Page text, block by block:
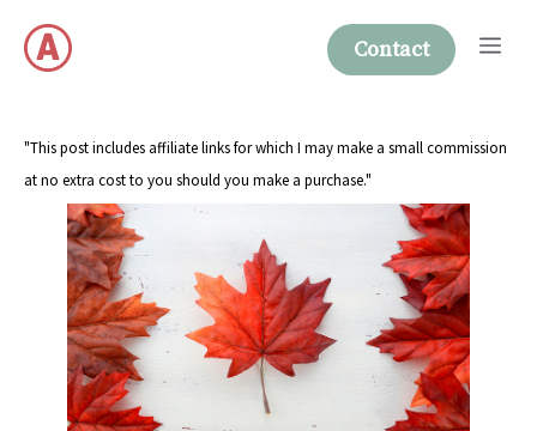
content
Contact
"This post includes affiliate links for which I may make a small commission
at no extra cost to you should you make a purchase."